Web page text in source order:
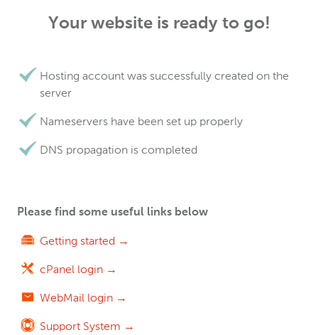
Your website is ready to go!
Hosting account was successfully created on the
server
Nameservers have been set up properly
DNS propagation is completed
Please find some useful links below
Getting started →
cPanel login →
WebMail login →
Support System →